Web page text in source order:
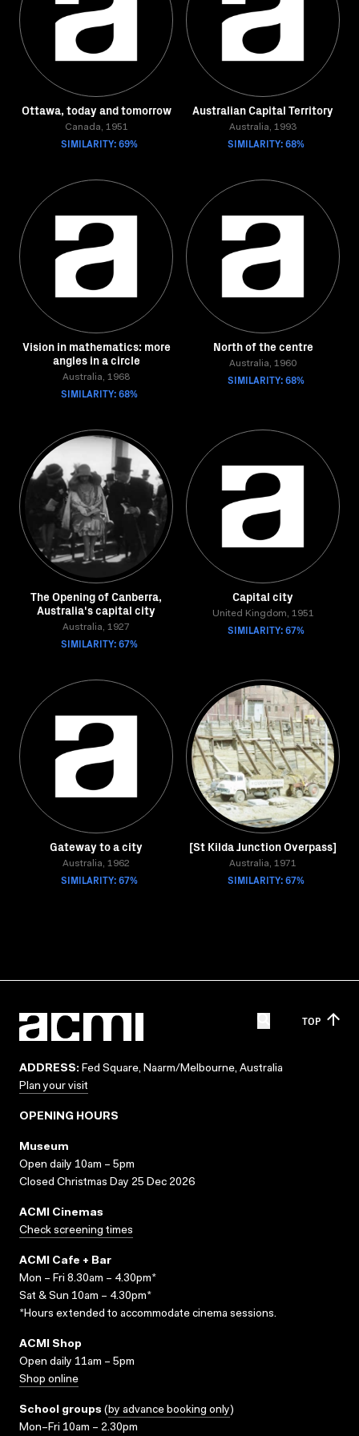
Ottawa, today and tomorrow
Canada, 1951
SIMILARITY: 69%
Australian Capital Territory
Australia, 1993
SIMILARITY: 68%
Vision in mathematics: more
angles in a circle
Australia, 1968
SIMILARITY: 68%
North of the centre
Australia, 1960
SIMILARITY: 68%
The Opening of Canberra,
Australia's capital city
Australia, 1927
SIMILARITY: 67%
Capital city
United Kingdom, 1951
SIMILARITY: 67%
Gateway to a city
Australia, 1962
SIMILARITY: 67%
[St Kilda Junction Overpass]
Australia, 1971
SIMILARITY: 67%
TOP
ADDRESS: Fed Square, Naarm/Melbourne, Australia
Plan your visit
OPENING HOURS
Museum
Open daily 10am – 5pm
Closed Christmas Day 25 Dec 2026
ACMI Cinemas
Check screening times
ACMI Cafe + Bar
Mon – Fri 8.30am – 4.30pm*
Sat & Sun 10am – 4.30pm*
*Hours extended to accommodate cinema sessions.
ACMI Shop
Open daily 11am – 5pm
Shop online
School groups (by advance booking only)
Mon–Fri 10am – 2.30pm